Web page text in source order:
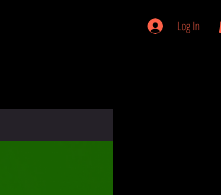
Log In